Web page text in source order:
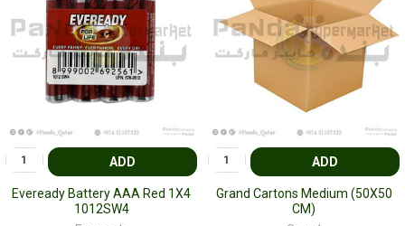
ADD
Eveready Battery AAA Red 1X4
1012SW4
ADD
Grand Cartons Medium (50X50
CM)